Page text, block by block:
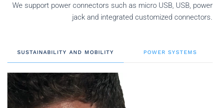
We support power connectors such as micro USB, USB, power
jack and integrated customized connectors.
SUSTAINABILITY AND MOBILITY POWER SYSTEMS